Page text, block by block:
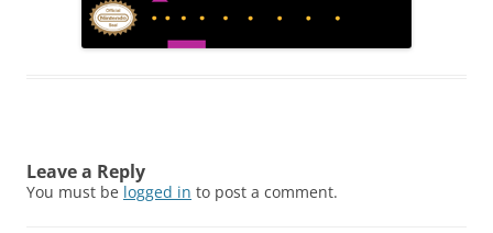
Leave a Reply
You must be logged in to post a comment.